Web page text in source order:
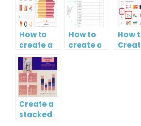
How to
create a
butterfly
chart?
How to
create a
How
Create a
stacked